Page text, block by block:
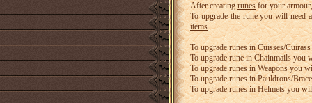
After creatingrunesfor your
To upgrade the rune you will need
items.
To upgrade runes in Cuisses/
To upgrade rune in Chainmails you
To upgrade runes in Weapons you
To upgrade runes in Pauldrons/
To upgrade runes in Helmets you